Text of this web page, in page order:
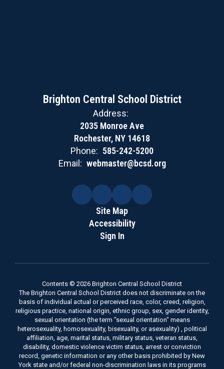
Brighton Central School District
Address:
2035 Monroe Ave
Rochester, NY 14618
Phone: 585-242-5200
Email: webmaster@bcsd.org
Site Map
Accessibility
Sign In
Contents © 2026 Brighton Central School District
The Brighton Central School District does not discriminate on the
basis of individual actual or perceived race, color, creed, religion,
religious practice, national origin, ethnic group, sex, gender identity,
sexual orientation (the term "sexual orientation" means
heterosexuality, homosexuality, bisexuality, or asexuality) , political
affiliation, age, marital status, military status, veteran status,
disability, domestic violence victim status, arrest or conviction
record, genetic information or any other basis prohibited by New
York state and/or federal non-discrimination laws in its programs